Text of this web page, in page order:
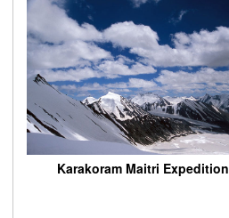
Karakoram Maitri Expedition